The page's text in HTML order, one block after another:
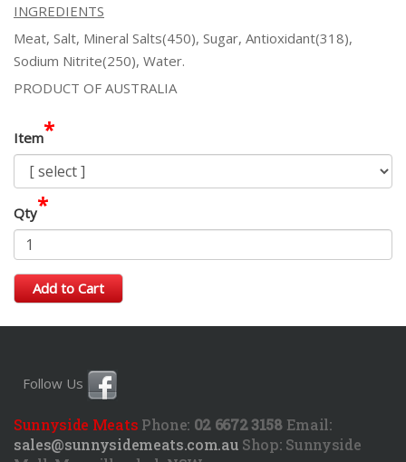
INGREDIENTS
Meat, Salt, Mineral Salts(450), Sugar, Antioxidant(318),
Sodium Nitrite(250), Water.
PRODUCT OF AUSTRALIA
Item*
Qty*
Add to Cart
Follow Us
Sunnyside Meats Phone: 02 6672 3158 Email:
sales@sunnysidemeats.com.au Shop: Sunnyside